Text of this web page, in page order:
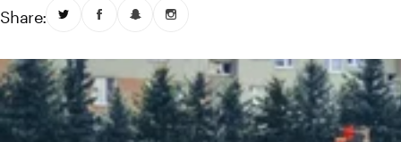
Share: